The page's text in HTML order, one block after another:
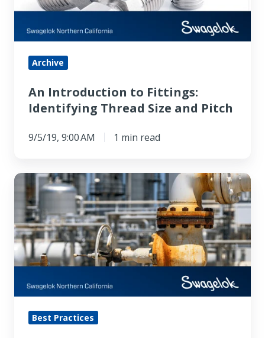
Thread
Size
and
PitchArchive
An Introduction to Fittings:
Identifying Thread Size and Pitch
9/5/19, 9:00 AM 1 min read
Corrosion:
Pervasive,
Problematic,
Preventable
Best Practices